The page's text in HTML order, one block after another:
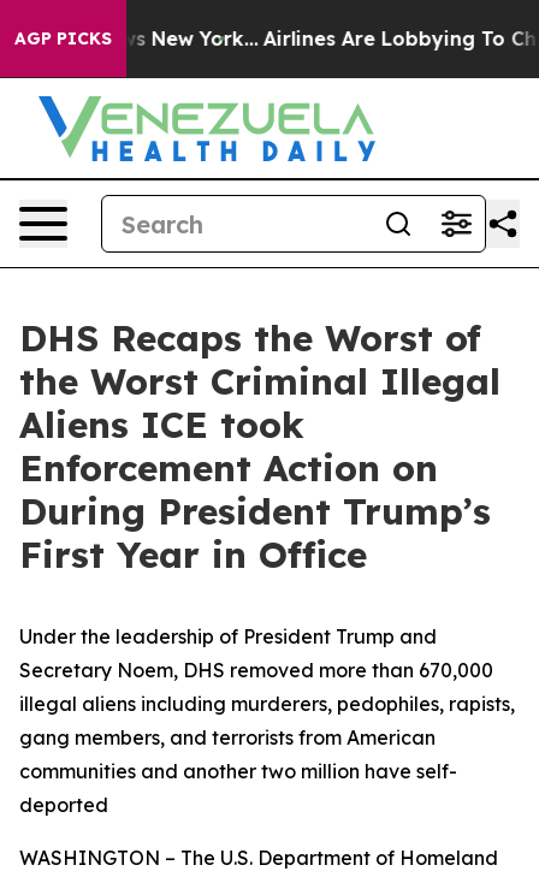
AGP PICKSNew York... Airlines Are Lobbying To Change
DHS Recaps the Worst of
the Worst Criminal Illegal
Aliens ICE took
Enforcement Action on
During President Trump’s
First Year in Office
Under the leadership of President Trump and
Secretary Noem, DHS removed more than 670,000
illegal aliens including murderers, pedophiles, rapists,
gang members, and terrorists from American
communities and another two million have self-
deported
WASHINGTON – The U.S. Department of Homeland